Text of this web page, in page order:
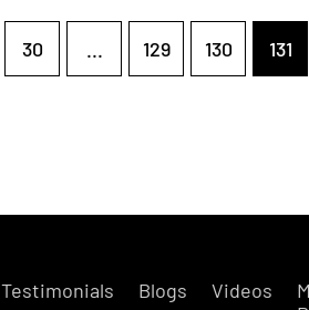
30 ... 129 130 131
Testimonials Blogs Videos